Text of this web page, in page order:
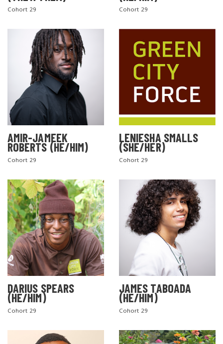
Cohort 29 Cohort 29
AMIR-JAMEEK
ROBERTS (HE/HIM)
Cohort 29
LENIESHA SMALLS
(SHE/HER)
Cohort 29
DARIUS SPEARS
(HE/HIM)
Cohort 29
JAMES TABOADA
(HE/HIM)
Cohort 29